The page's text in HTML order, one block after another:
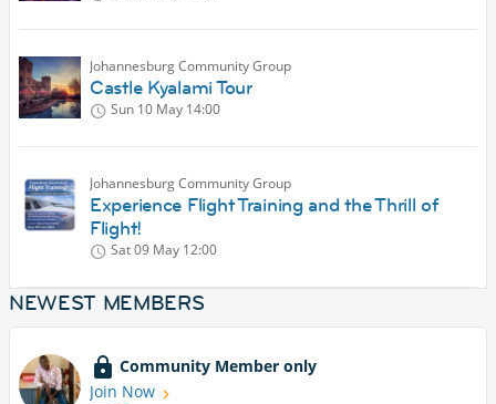
Johannesburg Community Group
Castle Kyalami Tour
Sun 10 May 14:00
Johannesburg Community Group
Experience Flight Training and the Thrill of
Flight!
Sat 09 May 12:00
NEWEST MEMBERS
Community Member only
Join Now